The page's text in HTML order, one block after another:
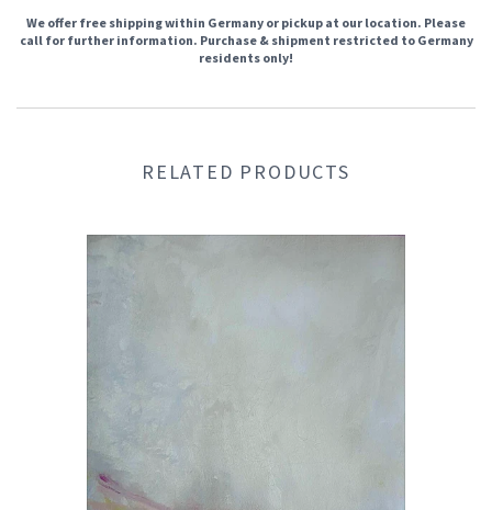
We offer free shipping within Germany or pickup at our location. Please
call for further information. Purchase & shipment restricted to Germany
residents only!
RELATED PRODUCTS